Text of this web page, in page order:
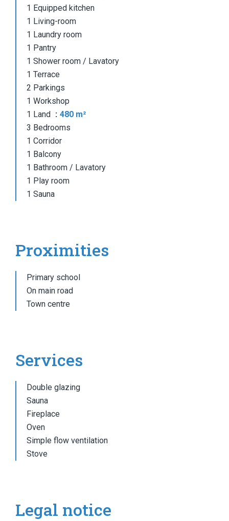
1 Equipped kitchen
1 Living-room
1 Laundry room
1 Pantry
1 Shower room / Lavatory
1 Terrace
2 Parkings
1 Workshop
1 Land
480 m²
3 Bedrooms
1 Corridor
1 Balcony
1 Bathroom / Lavatory
1 Play room
1 Sauna
Proximities
Primary school
On main road
Town centre
Services
Double glazing
Sauna
Fireplace
Oven
Simple flow ventilation
Stove
Legal notice